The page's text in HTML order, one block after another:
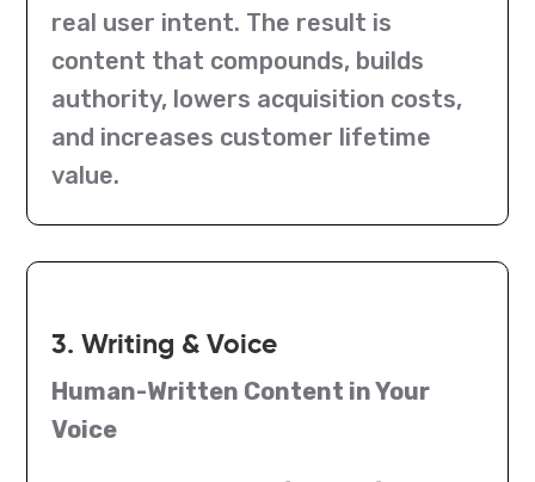
real user intent. The result is
content that compounds, builds
authority, lowers acquisition costs,
and increases customer lifetime
value.
3. Writing & Voice
Human-Written Content in Your
Voice